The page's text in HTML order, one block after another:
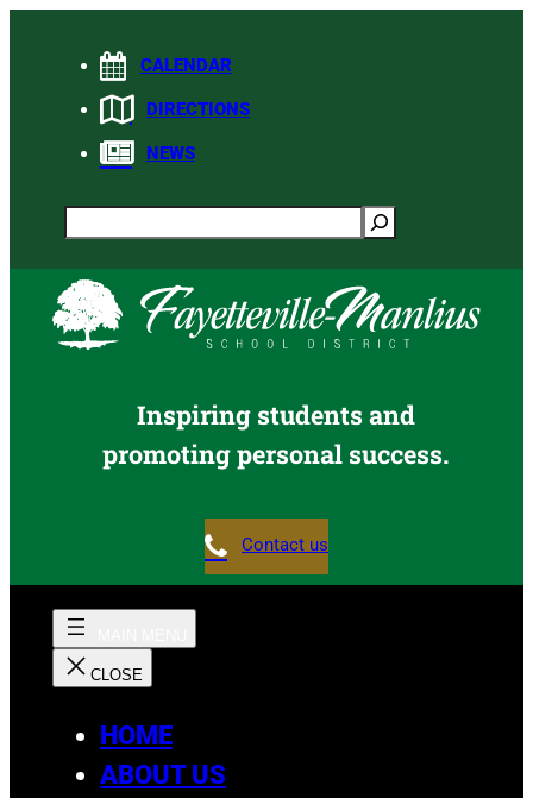
CALENDAR
DIRECTIONS
NEWS
Search
Inspiring students and
promoting personal success.
Contact us
HOME
ABOUT US